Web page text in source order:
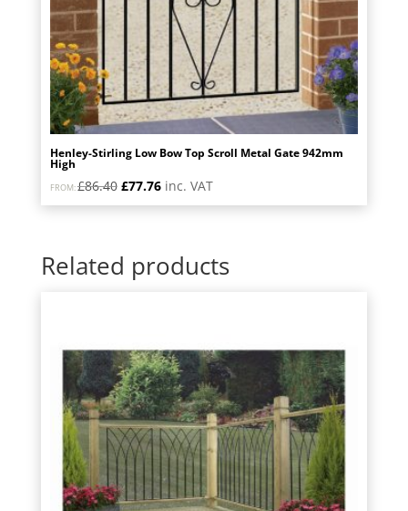
Henley-Stirling Low Bow Top Scroll Metal Gate 942mm
High
FROM:£86.40 Original
price
£77.76Current
price
inc. VAT
Related products